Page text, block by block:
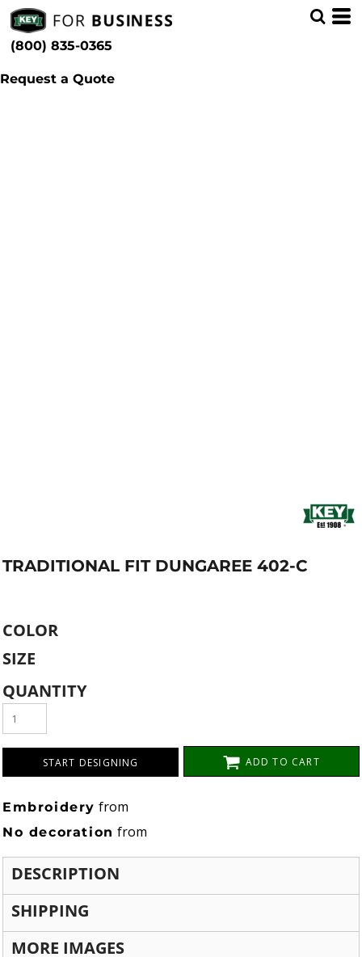
(800) 835-0365
Request a Quote
TRADITIONAL FIT DUNGAREE 402-C
COLOR
SIZE
QUANTITY
START DESIGNING ADD TO CART
Embroidery from
No decoration from
DESCRIPTION
SHIPPING
MORE IMAGES